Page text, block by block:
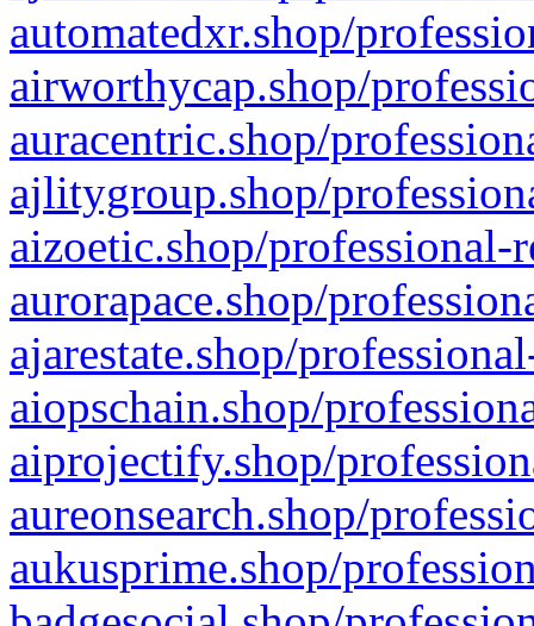
automatedxr.shop/
airworthycap.shop/
auracentric.shop/
ajlitygroup.shop/
aizoetic.shop/professional-
aurorapace.shop/
ajarestate.shop/
aiopschain.shop/
aiprojectify.shop/
aureonsearch.shop/
aukusprime.shop/